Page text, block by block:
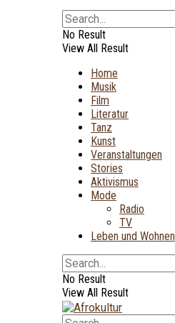
No Result
View All Result
Home
Musik
Film
Literatur
Tanz
Kunst
Veranstaltungen
Stories
Aktivismus
Mode
Radio
TV
Leben und Wohnen
No Result
View All Result